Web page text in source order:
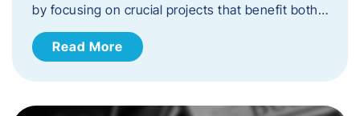
by focusing on crucial projects that benefit both…
Read More